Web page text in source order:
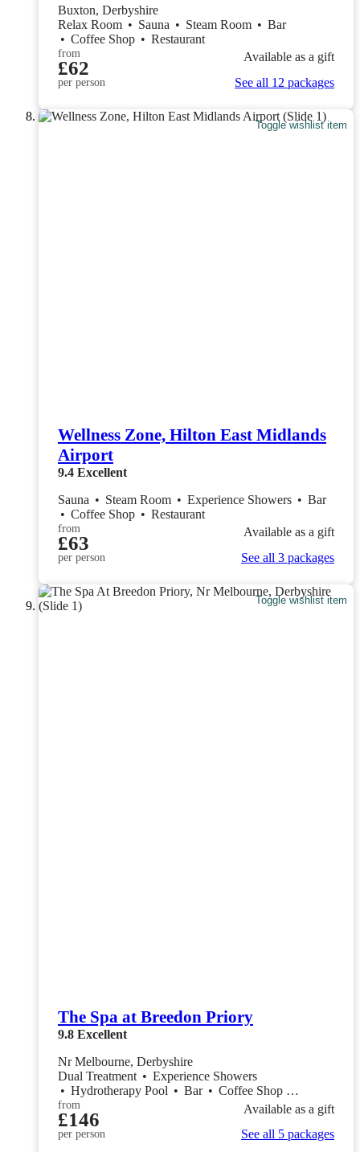
Buxton, Derbyshire
Relax Room • Sauna • Steam Room • Bar
• Coffee Shop • Restaurant
from
£62
per person
Available as a gift
See all 12 packages
Toggle wishlist item
Wellness Zone, Hilton East Midlands
Airport
9.4 Excellent
Sauna • Steam Room • Experience Showers • Bar
• Coffee Shop • Restaurant
from
£63
per person
Available as a gift
See all 3 packages
Toggle wishlist item
The Spa at Breedon Priory
9.8 Excellent
Nr Melbourne, Derbyshire
Dual Treatment • Experience Showers
• Hydrotherapy Pool • Bar • Coffee Shop
• Restaurant
from
£146
per person
Available as a gift
See all 5 packages